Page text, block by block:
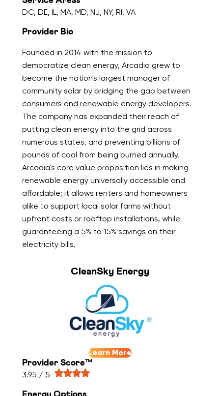
DC, DE, IL, MA, MD, NJ, NY, RI, VA
Provider Bio
Founded in 2014 with the mission to
democratize clean energy, Arcadia grew to
become the nation's largest manager of
community solar by bridging the gap between
consumers and renewable energy developers.
The company has expanded their reach of
putting clean energy into the grid across
numerous states, and preventing billions of
pounds of coal from being burned annually.
Arcadia's core value proposition lies in making
renewable energy universally accessible and
affordable; it allows renters and homeowners
alike to support local solar farms without
upfront costs or rooftop installations, while
guaranteeing a 5% to 15% savings on their
electricity bills.
CleanSky Energy
Learn More
Provider Score™
3.95 / 5